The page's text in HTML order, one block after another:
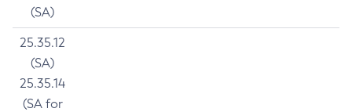
(SA)
25.35.12
(SA)
25.35.14
(SA for